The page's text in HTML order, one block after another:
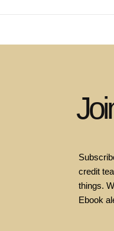
credit
things.
Ebook